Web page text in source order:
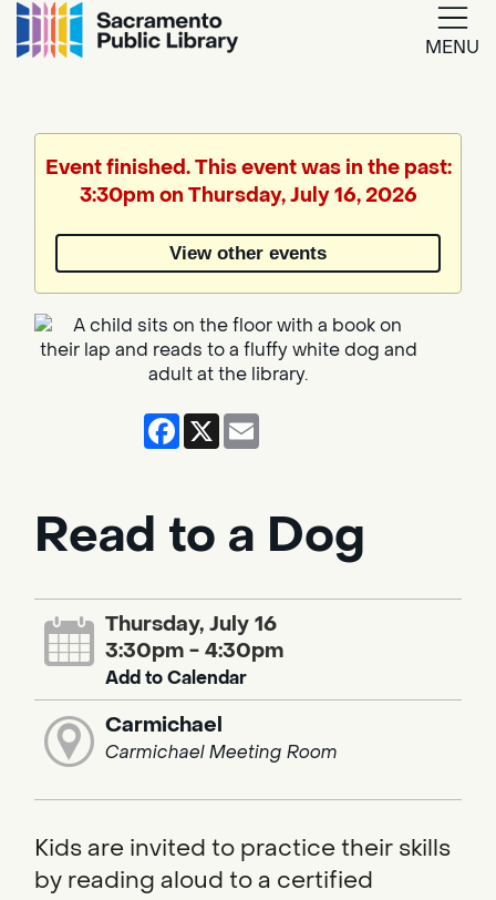
MENU
Translate
by
Event finished. This event was in the past:
3:30pm on Thursday, July 16, 2026
View other events
Facebook
X
Read to a Dog
Thursday, July 16
3:30pm - 4:30pm
Add to Calendar
Carmichael
Carmichael Meeting Room
Kids are invited to practice their skills
by reading aloud to a certified